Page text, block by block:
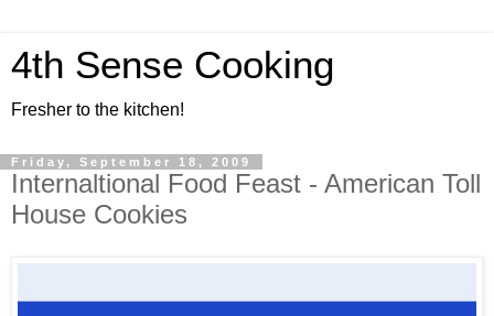
4th Sense Cooking
Fresher to the kitchen!
Friday, September 18, 2009
Internaltional Food Feast - American Toll
House Cookies